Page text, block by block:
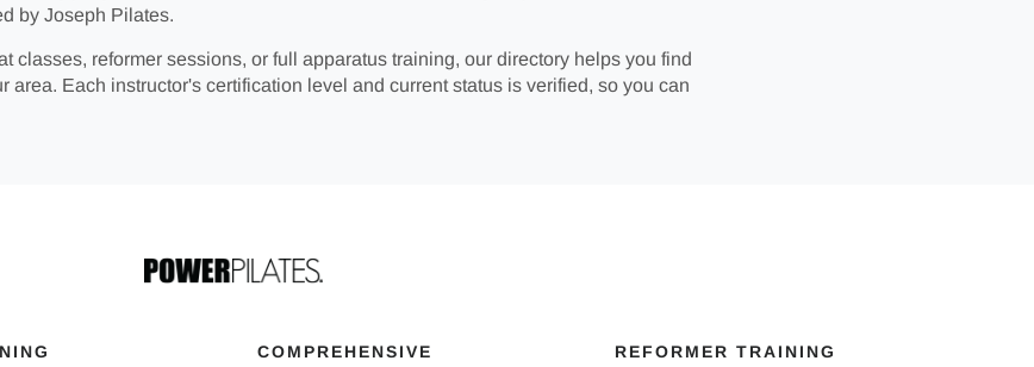
by Joseph Pilates.
classes, reformer sessions, or full apparatus training, our directory helps you find
area. Each instructor's certification level and current status is verified, so you can
COMPREHENSIVE REFORMER TRAINING